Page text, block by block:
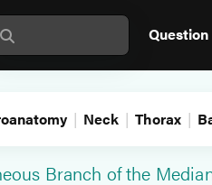
Neck Thorax
Branch of the